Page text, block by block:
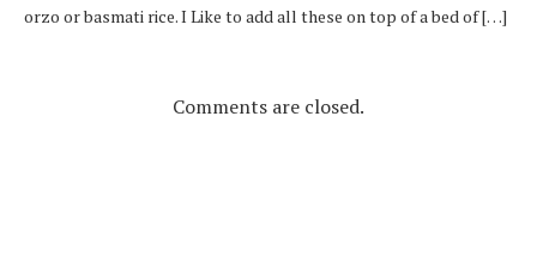
orzo or basmati rice. I Like to add all these on top of a bed of […]
Comments are closed.